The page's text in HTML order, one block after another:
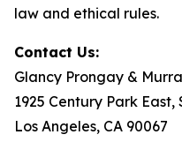
law and ethical rules.
Contact Us:
Glancy Prongay &
1925 Century Park East,
Los Angeles, CA 90067